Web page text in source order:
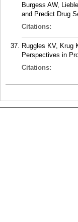
Burgess AW,
and Predict Drug
Citations:
Ruggles KV, Krug
Perspectives in
Citations: